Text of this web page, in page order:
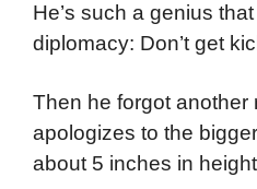
He’s such a genius
diplomacy: Don’t get
Then he forgot another
apologizes to the
about 5 inches in